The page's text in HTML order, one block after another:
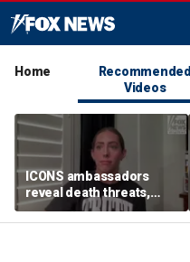
Home
Recommended
Videos
ICONS ambassadors
reveal death threats,
doxing for standing up
for the protection of